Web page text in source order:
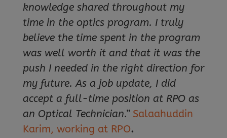
knowledge shared throughout my
time in the optics program. I truly
believe the time spent in the program
was well worth it and that it was the
push I needed in the right direction for
my future. As a job update, I did
accept a full-time position at RPO as
an Optical Technician.” Salaahuddin
Karim, working at RPO.